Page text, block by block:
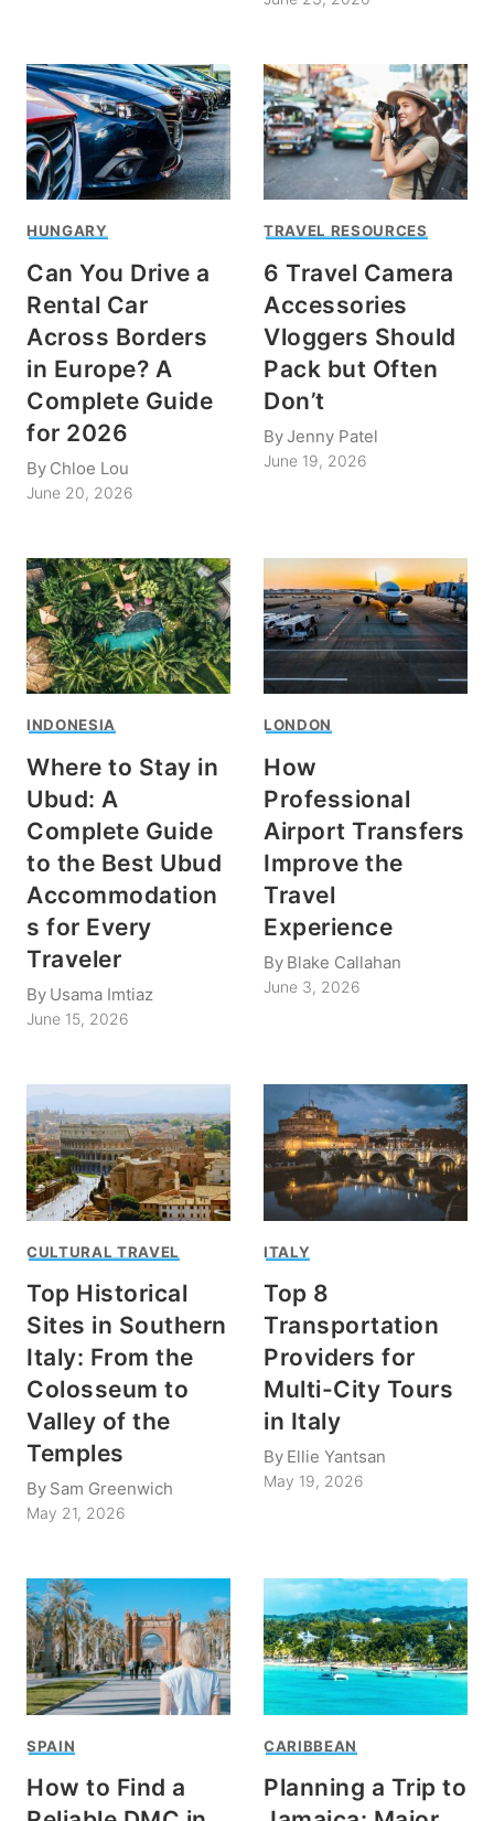
HUNGARY
Can You Drive a
Rental Car
Across Borders
in Europe? A
Complete Guide
for 2026
By Chloe Lou
June 20, 2026
TRAVEL RESOURCES
6 Travel Camera
Accessories
Vloggers Should
Pack but Often
Don’t
ByJenny Patel
June 19, 2026
INDONESIA
Where to Stay in
Ubud: A
Complete Guide
to the Best Ubud
Accommodation
s for Every
Traveler
By Usama Imtiaz
June 15, 2026
LONDON
How
Professional
Airport Transfers
Improve the
Travel
Experience
By Blake Callahan
June 3, 2026
CULTURAL TRAVEL
Top Historical
Sites in Southern
Italy: From the
Colosseum to
Valley of the
Temples
By Sam Greenwich
May 21, 2026
ITALY
Top 8
Transportation
Providers for
Multi-City Tours
in Italy
By Ellie Yantsan
May 19, 2026
SPAIN
How to Find a
CARIBBEAN
Planning a Trip to